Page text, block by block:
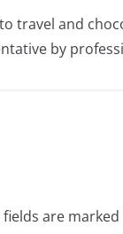
travel and
by
are marked